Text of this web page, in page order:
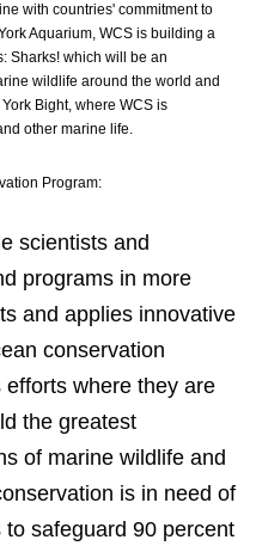
with countries' commitment to
Aquarium, WCS is building a
Sharks! which will be an
wildlife around the world and
Bight, where WCS is
other marine life.
Program:
scientists and
programs in more
and applies innovative
conservation
where they are
the greatest
of marine wildlife and
is in need of
safeguard 90 percent